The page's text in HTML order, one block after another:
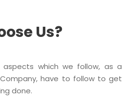
Us?
aspects which we follow, as a
Company, have to follow to get
done.